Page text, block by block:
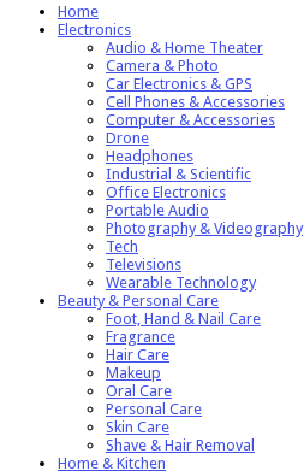
Home
Electronics
Audio & Home Theater
Camera & Photo
Car Electronics & GPS
Cell Phones & Accessories
Computer & Accessories
Drone
Headphones
Industrial & Scientific
Office Electronics
Portable Audio
Photography & Videography
Tech
Televisions
Wearable Technology
Beauty & Personal Care
Foot, Hand & Nail Care
Fragrance
Hair Care
Makeup
Oral Care
Personal Care
Skin Care
Shave & Hair Removal
Home & Kitchen